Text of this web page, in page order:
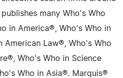
many Who's Who
in America®, Who's Who in
American Law®, Who's Who
Who's Who in Science
Who in Asia®. Marquis®